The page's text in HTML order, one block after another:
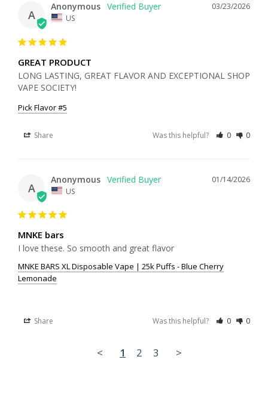
A
03/23/2026
Anonymous
US
GREAT PRODUCT
LONG LASTING, GREAT FLAVOR AND EXCEPTIONAL SHOP
VAPE SOCIETY!
Pick Flavor #5
Share Was this helpful? 0 0
A
01/14/2026
Anonymous
US
MNKE bars
I love these. So smooth and great flavor
MNKE BARS XL Disposable Vape | 25k Puffs - Blue Cherry
Lemonade
Share Was this helpful? 0 0
< 1 2 3 >